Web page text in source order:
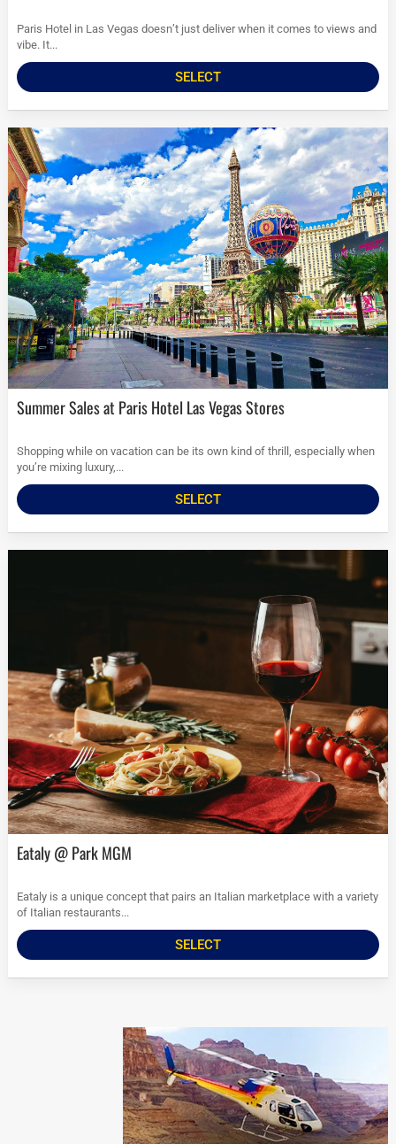
Paris Hotel in Las Vegas doesn’t just deliver when it comes to views and
vibe. It...
SELECT
Summer Sales at Paris Hotel Las Vegas Stores
Shopping while on vacation can be its own kind of thrill, especially when
you’re mixing luxury,...
SELECT
Eataly @ Park MGM
Eataly is a unique concept that pairs an Italian marketplace with a variety
of Italian restaurants...
SELECT